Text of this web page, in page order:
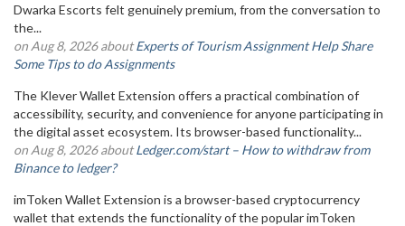
Dwarka Escorts felt genuinely premium, from the conversation to
the...
on Aug 8, 2026 aboutExperts of Tourism Assignment Help Share
Some Tips to do Assignments
The Klever Wallet Extension offers a practical combination of
accessibility, security, and convenience for anyone participating in
the digital asset ecosystem. Its browser-based functionality...
on Aug 8, 2026 aboutLedger.com/start – How to withdraw from
Binance to ledger?
imToken Wallet Extension is a browser-based cryptocurrency
wallet that extends the functionality of the popular imToken